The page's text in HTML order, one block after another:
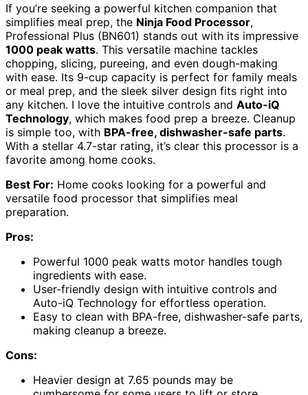
If you’re seeking a powerful kitchen companion that
simplifies meal prep, the Ninja Food Processor,
Professional Plus (BN601) stands out with its impressive
1000 peak watts. This versatile machine tackles
chopping, slicing, pureeing, and even dough-making
with ease. Its 9-cup capacity is perfect for family meals
or meal prep, and the sleek silver design fits right into
any kitchen. I love the intuitive controls and Auto-iQ
Technology, which makes food prep a breeze. Cleanup
is simple too, with BPA-free, dishwasher-safe parts.
With a stellar 4.7-star rating, it’s clear this processor is a
favorite among home cooks.
Best For: Home cooks looking for a powerful and
versatile food processor that simplifies meal
preparation.
Pros:
Powerful 1000 peak watts motor handles tough
ingredients with ease.
User-friendly design with intuitive controls and
Auto-iQ Technology for effortless operation.
Easy to clean with BPA-free, dishwasher-safe parts,
making cleanup a breeze.
Cons:
Heavier design at 7.65 pounds may be